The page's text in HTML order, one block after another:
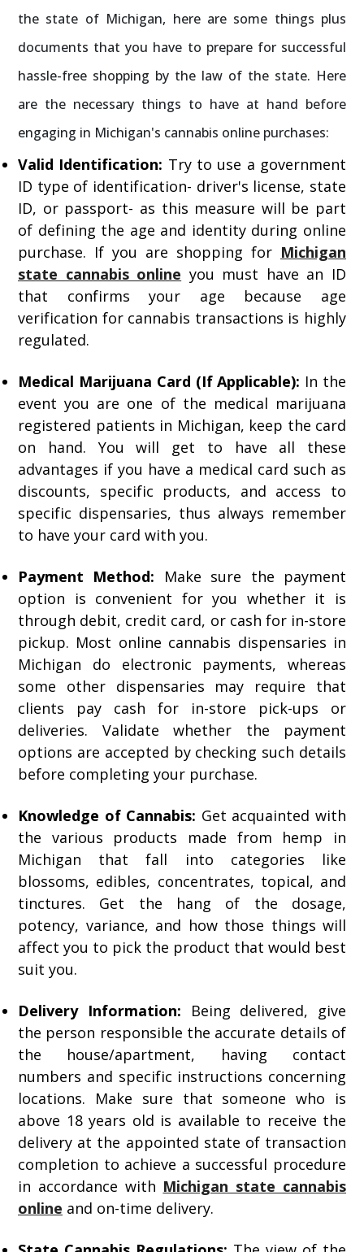
the state of Michigan, here are some things plus
documents that you have to prepare for successful
hassle-free shopping by the law of the state. Here
are the necessary things to have at hand before
engaging in Michigan's cannabis online purchases:
Valid Identification: Try to use a government
ID type of identification- driver's license, state
ID, or passport- as this measure will be part
of defining the age and identity during online
purchase. If you are shopping for Michigan
state cannabis online you must have an ID
that confirms your age because age
verification for cannabis transactions is highly
regulated.
Medical Marijuana Card (If Applicable): In the
event you are one of the medical marijuana
registered patients in Michigan, keep the card
on hand. You will get to have all these
advantages if you have a medical card such as
discounts, specific products, and access to
specific dispensaries, thus always remember
to have your card with you.
Payment Method: Make sure the payment
option is convenient for you whether it is
through debit, credit card, or cash for in-store
pickup. Most online cannabis dispensaries in
Michigan do electronic payments, whereas
some other dispensaries may require that
clients pay cash for in-store pick-ups or
deliveries. Validate whether the payment
options are accepted by checking such details
before completing your purchase.
Knowledge of Cannabis: Get acquainted with
the various products made from hemp in
Michigan that fall into categories like
blossoms, edibles, concentrates, topical, and
tinctures. Get the hang of the dosage,
potency, variance, and how those things will
affect you to pick the product that would best
suit you.
Delivery Information: Being delivered, give
the person responsible the accurate details of
the house/apartment, having contact
numbers and specific instructions concerning
locations. Make sure that someone who is
above 18 years old is available to receive the
delivery at the appointed state of transaction
completion to achieve a successful procedure
in accordance with Michigan state cannabis
online and on-time delivery.